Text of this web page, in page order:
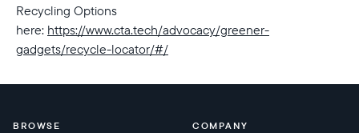
Recycling Options
here: https://www.cta.tech/advocacy/greener-
gadgets/recycle-locator/#/
BROWSE COMPANY